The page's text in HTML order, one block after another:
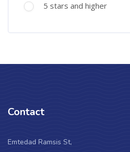
5 stars and higher
Contact
Emtedad Ramsis St,